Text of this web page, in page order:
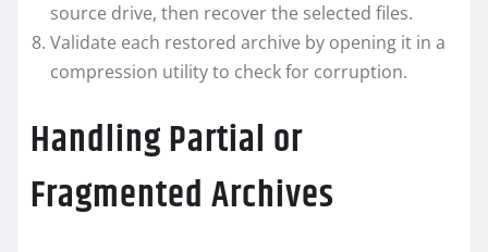
source drive, then recover the selected files.
Validate each restored archive by opening it in a
compression utility to check for corruption.
Handling Partial or
Fragmented Archives